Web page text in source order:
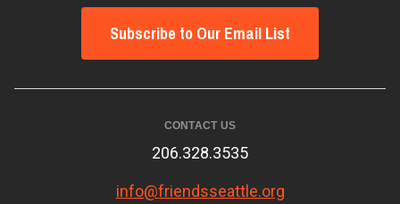
Subscribe to Our Email List
CONTACT US
206.328.3535
info@friendsseattle.org